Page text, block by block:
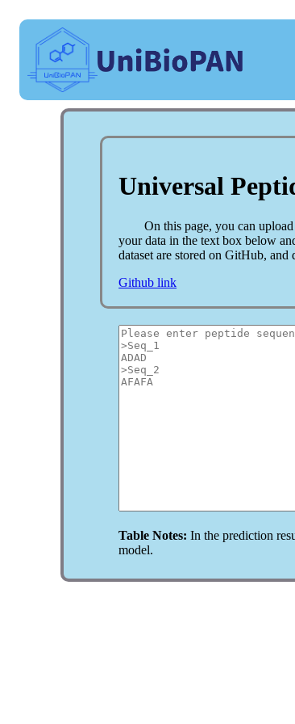
The
framework
of
UniBioPAN.
Universal
On this page, you can
your data in the text box below
dataset are stored on GitHub,
Github link
Table Notes: In the prediction
model.